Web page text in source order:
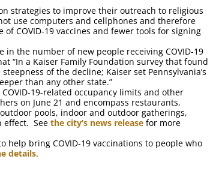
strategies to improve their outreach to religious
use computers and cellphones and therefore
COVID-19 vaccines and fewer tools for signing
the number of new people receiving COVID-19
“In a Kaiser Family Foundation survey that found
of the decline; Kaiser set Pennsylvania’s
than any other state.”
19-related occupancy limits and other
on June 21 and encompass restaurants,
pools, indoor and outdoor gatherings,
effect. See the city’s news release for more
help bring COVID-19 vaccinations to people who
details.